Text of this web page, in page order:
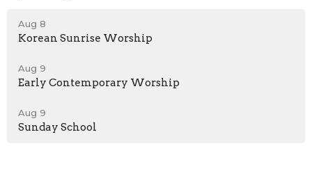
Aug 8
Korean Sunrise Worship
Aug 9
Early Contemporary Worship
Aug 9
Sunday School